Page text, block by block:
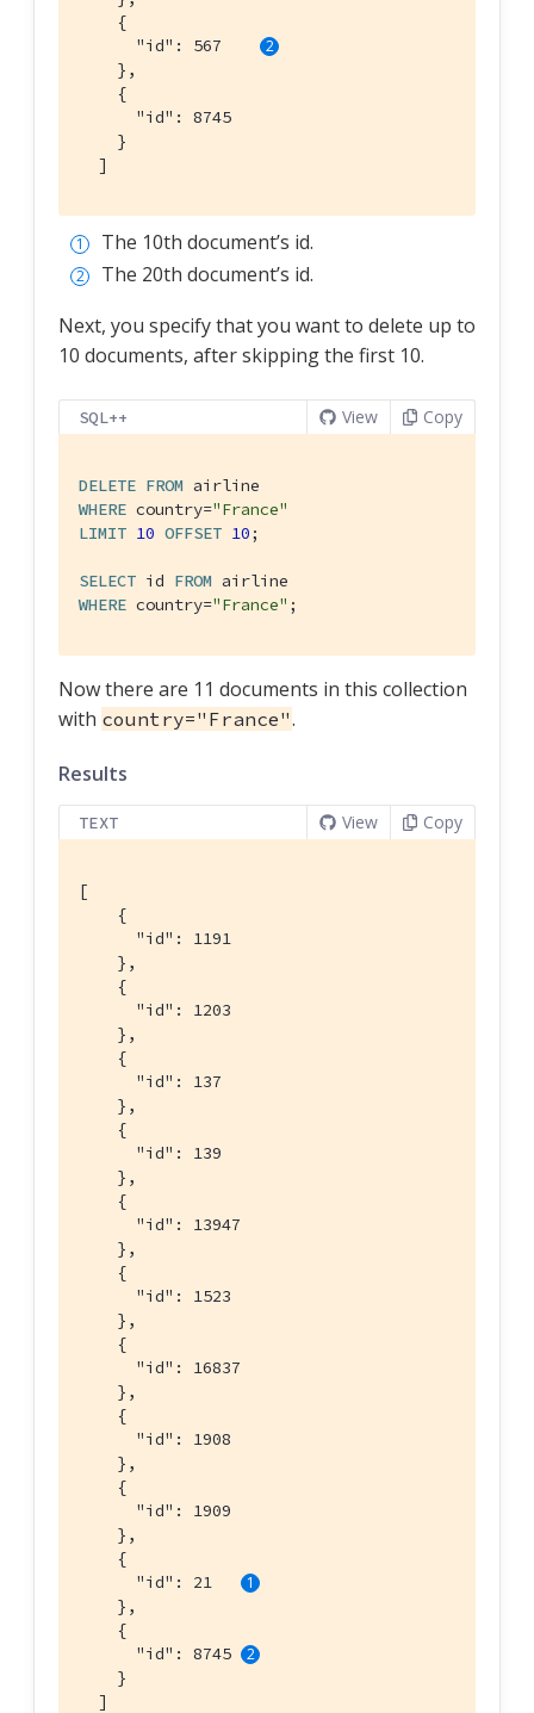
    {
      "id": 567
    },
    {
      "id": 8745
    }
  ]
The 10th document’s id.
The 20th document’s id.
Next, you specify that you want to delete up to
10 documents, after skipping the first 10.
SQL++ View Copy
DELETE FROM
WHERE country="France"
LIMIT 10 OFFSET 10;
SELECT id FROM
WHERE country="France" ;
Now there are 11 documents in this collection
with country="France".
Results
TEXT View Copy
[
    {
      "id": 1191
    },
    {
      "id": 1203
    },
    {
      "id": 137
    },
    {
      "id": 139
    },
    {
      "id": 13947
    },
    {
      "id": 1523
    },
    {
      "id": 16837
    },
    {
      "id": 1908
    },
    {
      "id": 1909
    },
    {
      "id": 21
    },
    {
      "id": 8745
    }
  ]